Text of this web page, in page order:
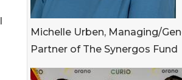
Michelle Urben, Managing/
Partner of The Synergos Fund